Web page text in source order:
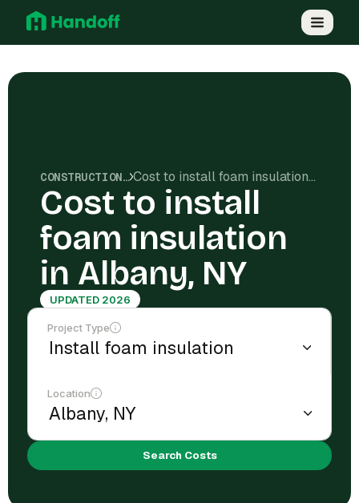
CONSTRUCTION COSTS Cost to install foam insulation in Albany, NY
Cost to install
foam insulation
in Albany, NY
UPDATED 2026
Project Type
Location
Search Costs